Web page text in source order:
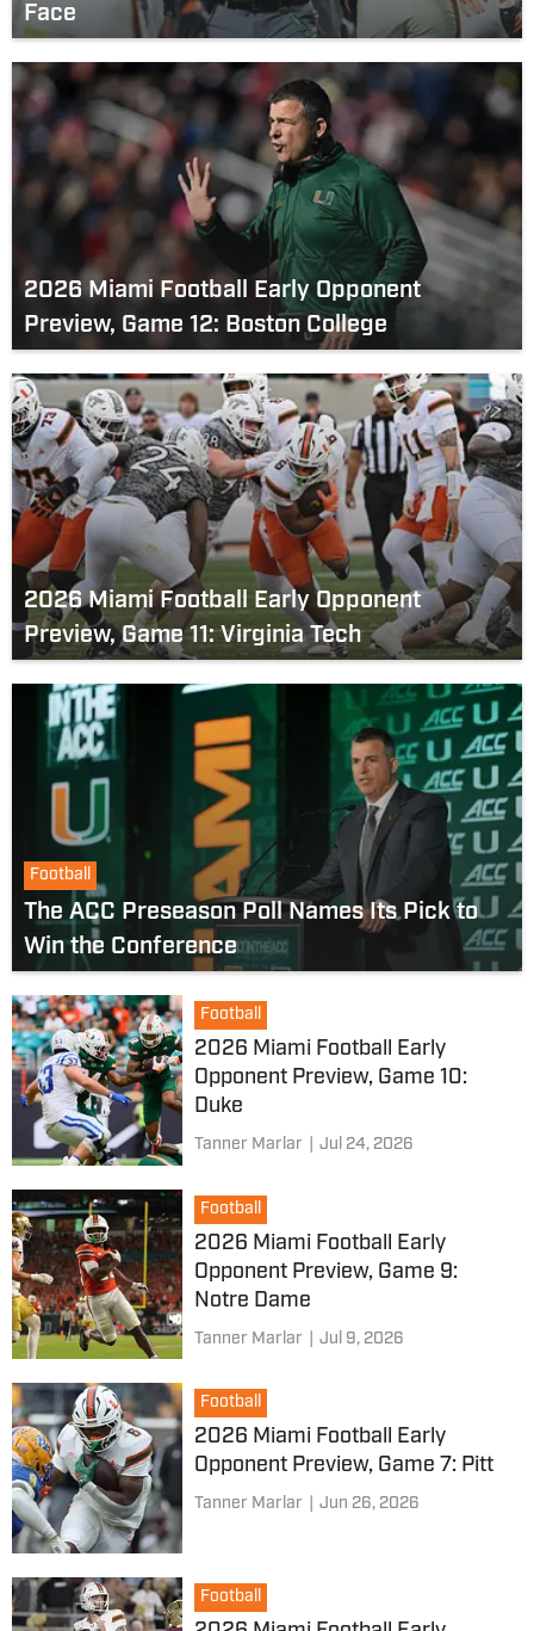
Face
2026 Miami Football Early Opponent
Preview, Game 12: Boston College
2026 Miami Football Early Opponent
Preview, Game 11: Virginia Tech
Football
The ACC Preseason Poll Names Its Pick to
Win the Conference
Football
2026 Miami Football Early
Opponent Preview, Game 10:
Duke
Tanner Marlar Jul 24, 2026
Football
2026 Miami Football Early
Opponent Preview, Game 9:
Notre Dame
Tanner Marlar Jul 9, 2026
Football
2026 Miami Football Early
Opponent Preview, Game 7: Pitt
Tanner Marlar Jun 26, 2026
Football